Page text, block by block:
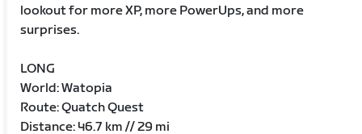
lookout for more XP, more PowerUps, and more
surprises.
LONG
World: Watopia
Route: Quatch Quest
Distance: 46.7 km // 29 mi